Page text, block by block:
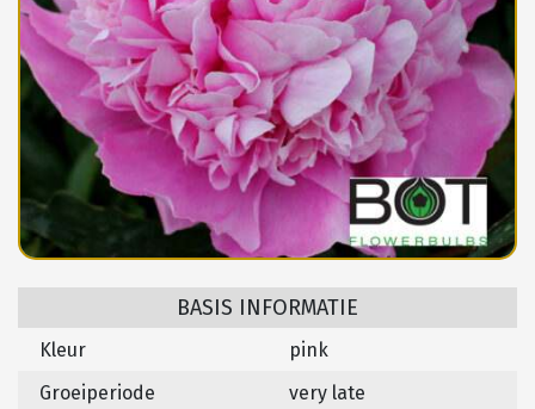
BASIS INFORMATIE
Kleur
pink
Groeiperiode
very late